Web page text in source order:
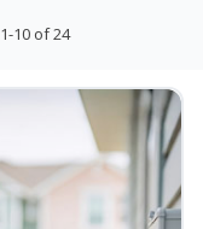
1-10 of 24